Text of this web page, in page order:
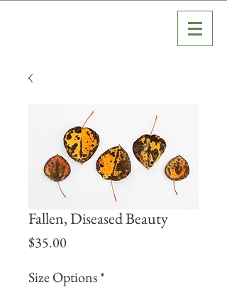
Fallen, Diseased Beauty
$35.00
Size Options*